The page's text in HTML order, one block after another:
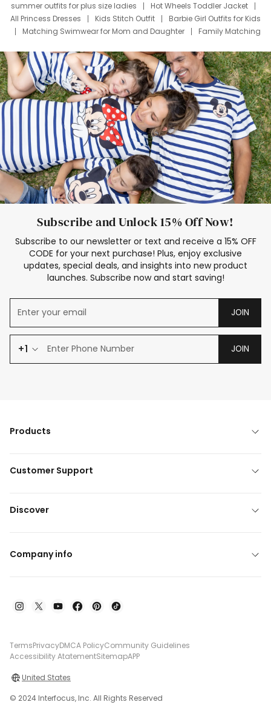
summer outfits for plus size ladies
Hot Wheels Toddler Jacket
All Princess Dresses
Kids Stitch Outfit
Barbie Girl Outfits for Kids
Matching Swimwear for Mom and Daughter
Family Matching
Deals
Father Son Thanksgiving Shirts
Dress Set for Family
Mom Mini Dress
Black Father T Shirts
Stitch Clothing Girls
Elsa Frozen Dresses
Cruise Oitfits
Subscribe and Unlock 15% Off Now!
Subscribe to our newsletter or text and receive a 15% OFF
CODE for your next purchase! Plus, enjoy exclusive
updates, special deals, and insights into new product
launches. Subscribe now and start saving!
JOIN
+1 JOIN
Products
Customer Support
Discover
Company info
TermsPrivacyDMCA PolicyCommunity Guidelines
Accessibility AtatementSitemapAPP
United States
© 2024 Interfocus, Inc. All Rights Reserved